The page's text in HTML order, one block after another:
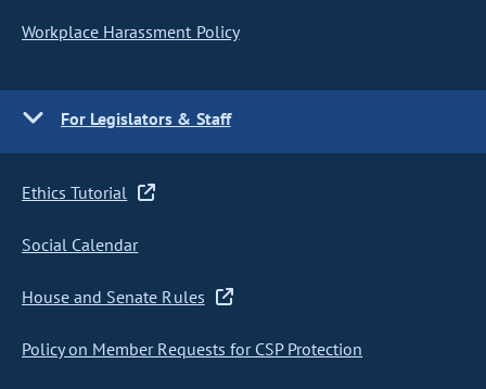
Workplace Harassment Policy
For Legislators & Staff
Ethics Tutorial
Social Calendar
House and Senate Rules
Policy on Member Requests for CSP Protection